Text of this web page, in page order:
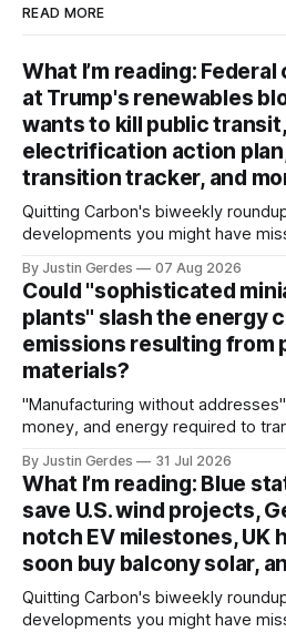
READ MORE
What I’m reading:
at Trump's renewables
wants to kill public
electrification action
transition tracker, and
Quitting Carbon's biweekly
developments you might have
By Justin Gerdes 07 Aug 2026
Could "sophisticated
plants" slash the energy
emissions resulting from
materials?
"Manufacturing without
money, and energy required to
Cory Phillips.
By Justin Gerdes 31 Jul 2026
What I’m reading: Blue
save U.S. wind projects,
notch EV milestones, UK
soon buy balcony solar,
Quitting Carbon's biweekly
developments you might have